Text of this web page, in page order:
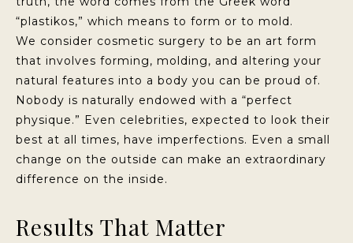
“plastikos,” which means to form or to mold.
We consider cosmetic surgery to be an art form
that involves forming, molding, and altering your
natural features into a body you can be proud of.
Nobody is naturally endowed with a “perfect
physique.” Even celebrities, expected to look their
best at all times, have imperfections. Even a small
change on the outside can make an extraordinary
difference on the inside.
Results That Matter